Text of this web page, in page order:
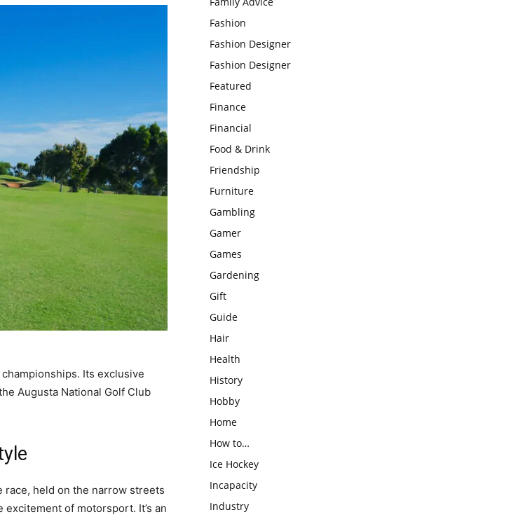
Its exclusive
Augusta National Golf Club
race, held on the narrow streets
of motorsport. It’s an
Fashion
Fashion Designer
Fashion Designer
Featured
Finance
Financial
Food & Drink
Friendship
Furniture
Gambling
Gamer
Games
Gardening
Gift
Guide
Hair
Health
History
Hobby
Home
How to…
Ice Hockey
Incapacity
Industry